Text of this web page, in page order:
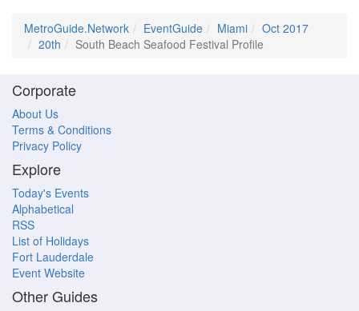
MetroGuide.Network EventGuide Miami
Oct 2017
20th
South Beach Seafood Festival Profile
Corporate
About Us
Terms & Conditions
Privacy Policy
Explore
Today's Events
Alphabetical
RSS
List of Holidays
Fort Lauderdale
Event Website
Other Guides